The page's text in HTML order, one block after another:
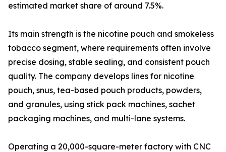
estimated market share of around 7.5%.
Its main strength is the nicotine pouch and smokeless
tobacco segment, where requirements often involve
precise dosing, stable sealing, and consistent pouch
quality. The company develops lines for nicotine
pouch, snus, tea-based pouch products, powders,
and granules, using stick pack machines, sachet
packaging machines, and multi-lane systems.
Operating a 20,000-square-meter factory with CNC